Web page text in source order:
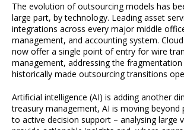
The evolution of outsourcing models has
large part, by technology. Leading asset
integrations across every major middle
management, and accounting system.
now offer a single point of entry for wire
management, addressing the
historically made outsourcing transitions
Artificial intelligence (AI) is adding another
treasury management, AI is moving beyond
to active decision support – analysing large